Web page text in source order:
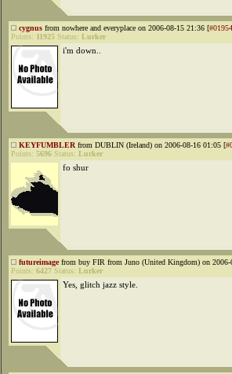
cygnus from nowhere and everyplace on 2006-08-15 21:36 [
Points: 11925 Status: Lurker
i'm down..
KEYFUMBLER from DUBLIN (Ireland) on 2006-08-16 01:05 [
Points: 5696 Status: Lurker
fo shur
futureimagefrom buy FIR from Juno (United Kingdom) on 2006-
Points: 6427 Status: Lurker
Yes, glitch jazz style.